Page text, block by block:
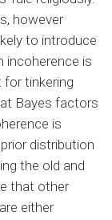
however
to introduce
incoherence is
for tinkering
Bayes factors
is
distribution
the old and
that other
either